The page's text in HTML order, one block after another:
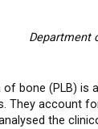
Department
bone (PLB) is
They account
the